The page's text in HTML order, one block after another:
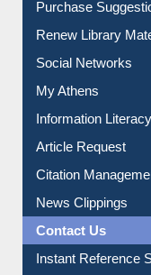
Purchase
Renew Library
My Athens
Information Literacy
Article Request
Citation
News Clippings
Contact Us